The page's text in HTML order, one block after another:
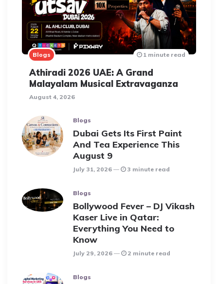
Blogs
Athiradi 2026 UAE: A Grand
Malayalam Musical Extravaganza
August 4, 2026
1 minute read
Blogs
Dubai Gets Its First Paint
And Tea Experience This
August 9
July 31, 2026 3 minute read
Blogs
Bollywood Fever – DJ Vikash
Kaser Live in Qatar:
Everything You Need to
Know
July 29, 2026 2 minute read
Blogs